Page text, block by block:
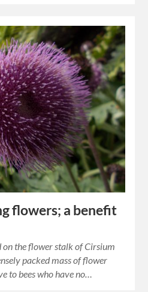
flowers; a benefit
on the flower stalk of Cirsium
packed mass of flower
to bees who have no…